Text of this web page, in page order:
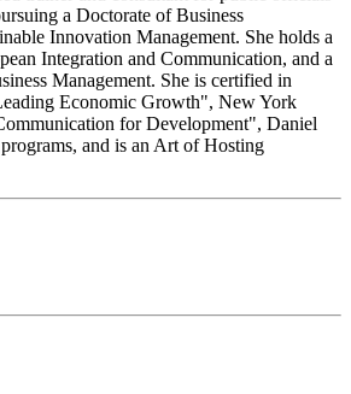
a Doctorate of Business
Innovation Management. She holds a
Integration and Communication, and a
Management. She is certified in
Economic Growth", New York
for Development", Daniel
and is an Art of Hosting